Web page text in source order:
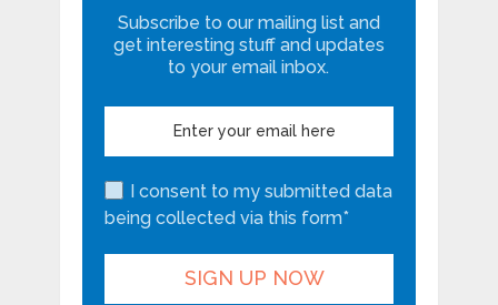
Subscribe to our mailing list and
get interesting stuff and updates
to your email inbox.
I consent to my submitted data
being collected via this form*